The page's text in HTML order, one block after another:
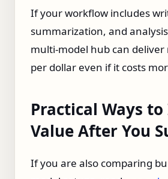
If your workflow includes
summarization, and
multi‑model hub can
per dollar even if it costs
Practical Ways
Value After You
If you are also comparing